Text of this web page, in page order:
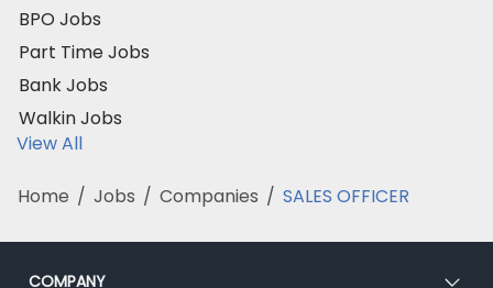
BPO Jobs
Part Time Jobs
Bank Jobs
Walkin Jobs
View All
Home / Jobs / Companies / SALES OFFICER
COMPANY